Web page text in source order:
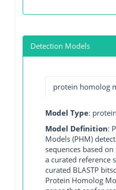
Detection Models
protein homolog
Model Type:
Model Definition:
Models (PHM)
sequences based
a curated reference
curated BLASTP
Protein Homolog